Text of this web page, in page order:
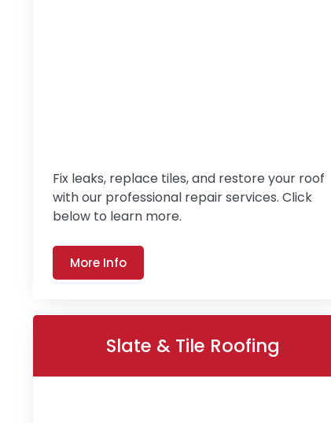
Fix leaks, replace tiles, and restore your roof
with our professional repair services. Click
below to learn more.
More Info
Slate & Tile Roofing